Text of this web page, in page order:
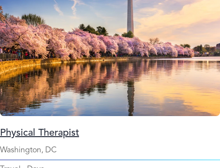
Physical Therapist
Washington, DC